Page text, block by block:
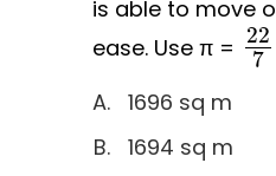
is able to move
ease. Use π = 22
7
227
1696 sq m
1694 sq m